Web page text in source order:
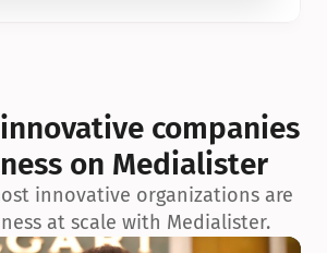
en matière d’architecture biophilique, de
du projet.
companies
on Medialister
innovative organizations are
at scale with Medialister.